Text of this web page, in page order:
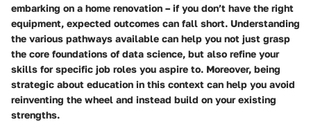
embarking on a home renovation – if you don’t have the right
equipment, expected outcomes can fall short. Understanding
the various pathways available can help you not just grasp
the core foundations of data science, but also refine your
skills for specific job roles you aspire to. Moreover, being
strategic about education in this context can help you avoid
reinventing the wheel and instead build on your existing
strengths.